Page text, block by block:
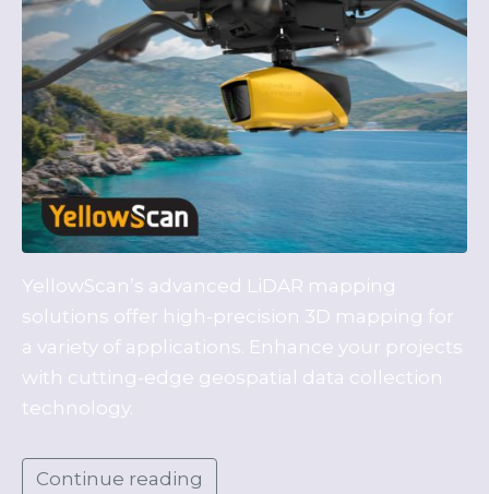
YellowScan’s advanced LiDAR mapping
solutions offer high-precision 3D mapping for
a variety of applications. Enhance your projects
with cutting-edge geospatial data collection
technology.
Continue reading